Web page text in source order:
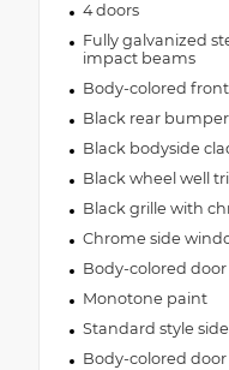
4 doors
Fully galvanized
impact beams
Body-colored
Black rear bumper
Black bodyside
Black wheel well
Black grille with
Chrome side
Body-colored
Monotone paint
Standard style
Body-colored